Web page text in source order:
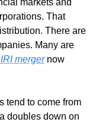
That
There are
Many are
merger now
tend to come from
doubles down on